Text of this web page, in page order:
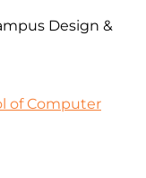
Design &
of Computer